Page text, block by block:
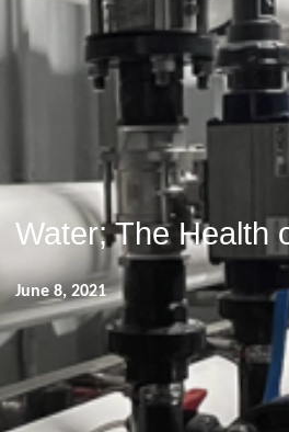
Water; The Health
June 8, 2021